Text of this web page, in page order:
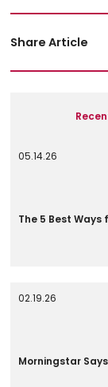
Share Article
05.14.26
The 5 Best
02.19.26
Morningstar